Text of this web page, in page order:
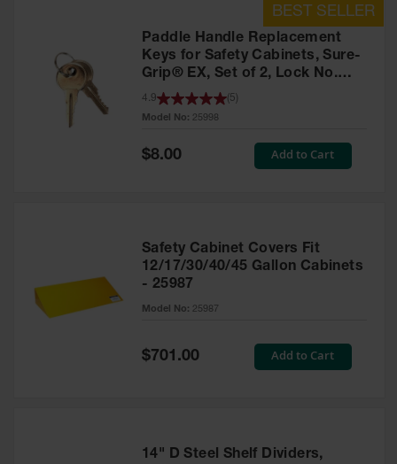
Paddle Handle Replacement
Keys for Safety Cabinets, Sure-
Grip® EX, Set of 2, Lock No.
CH545 - 25998
Model No: 25998
4.9 5
Special
Price
$8.00 Add to Cart
Safety Cabinet Covers Fit
12/17/30/40/45 Gallon Cabinets
- 25987
Model No: 25987
Special
Price
$701.00 Add to Cart
14" D Steel Shelf Dividers,